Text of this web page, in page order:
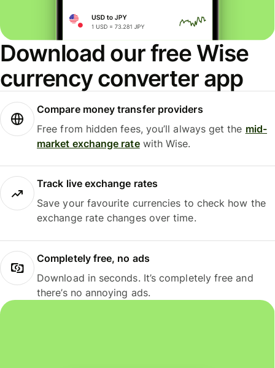
Download our free Wise
currency converter app
Compare money transfer providers
Free from hidden fees, you’ll always get the mid-
market exchange ratewith Wise.
Track live exchange rates
Save your favourite currencies to check how the
exchange rate changes over time.
Completely free, no ads
Download in seconds. It’s completely free and
there’s no annoying ads.